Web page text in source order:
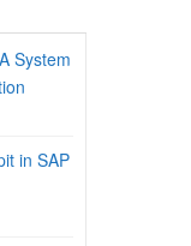
System
in SAP